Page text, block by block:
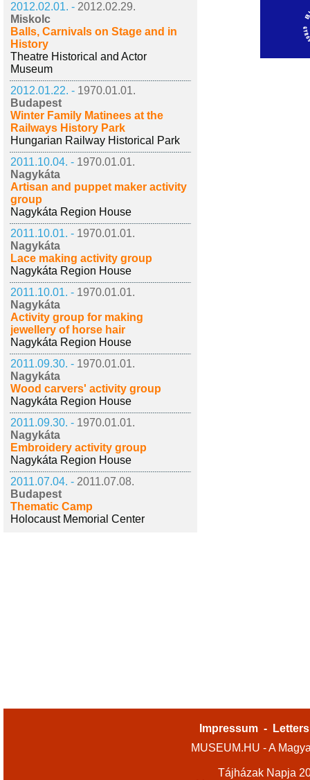
2012.02.01. - 2012.02.29.
Miskolc
Balls, Carnivals on Stage and in
History
Theatre Historical and Actor
Museum
2012.01.22. - 1970.01.01.
Budapest
Winter Family Matinees at the
Railways History Park
Hungarian Railway Historical Park
2011.10.04. - 1970.01.01.
Nagykáta
Artisan and puppet maker activity
group
Nagykáta Region House
2011.10.01. - 1970.01.01.
Nagykáta
Lace making activity group
Nagykáta Region House
2011.10.01. - 1970.01.01.
Nagykáta
Activity group for making
jewellery of horse hair
Nagykáta Region House
2011.09.30. - 1970.01.01.
Nagykáta
Wood carvers' activity group
Nagykáta Region House
2011.09.30. - 1970.01.01.
Nagykáta
Embroidery activity group
Nagykáta Region House
2011.07.04. - 2011.07.08.
Budapest
Thematic Camp
Holocaust Memorial Center
Impressum -
MUSEUM.HU - A
Tájházak Napja